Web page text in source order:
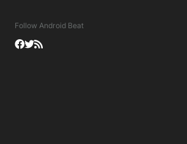
Follow Android Beat